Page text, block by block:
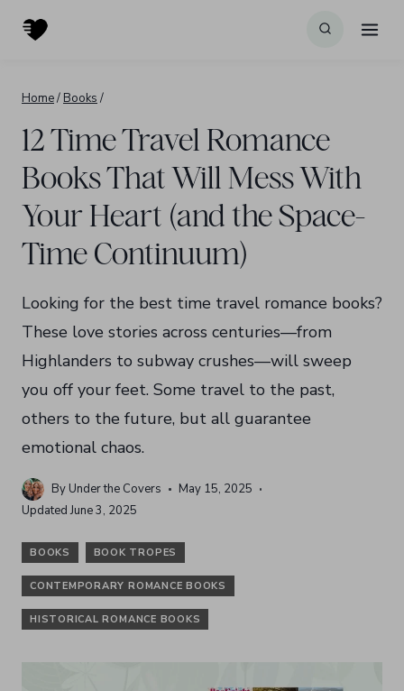
Home/ Books /
12 Time Travel Romance
Books That Will Mess With
Your Heart (and the Space-
Time Continuum)
Looking for the best time travel romance books?
These love stories across centuries—from
Highlanders to subway crushes—will sweep
you off your feet. Some travel to the past,
others to the future, but all guarantee
emotional chaos.
By Under the Covers
May 15, 2025
Updated June 3, 2025
BOOKS BOOK TROPES
CONTEMPORARY ROMANCE BOOKS
HISTORICAL ROMANCE BOOKS